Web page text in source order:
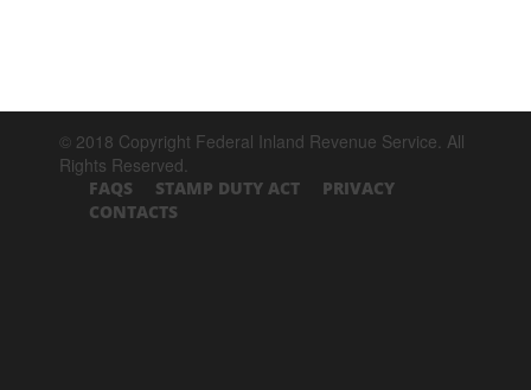
© 2018 Copyright Federal Inland Revenue Service. All
Rights Reserved.
FAQS STAMP DUTY ACT
PRIVACY
CONTACTS